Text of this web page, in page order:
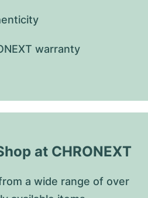
warranty
at CHRONEXT
a wide range of over